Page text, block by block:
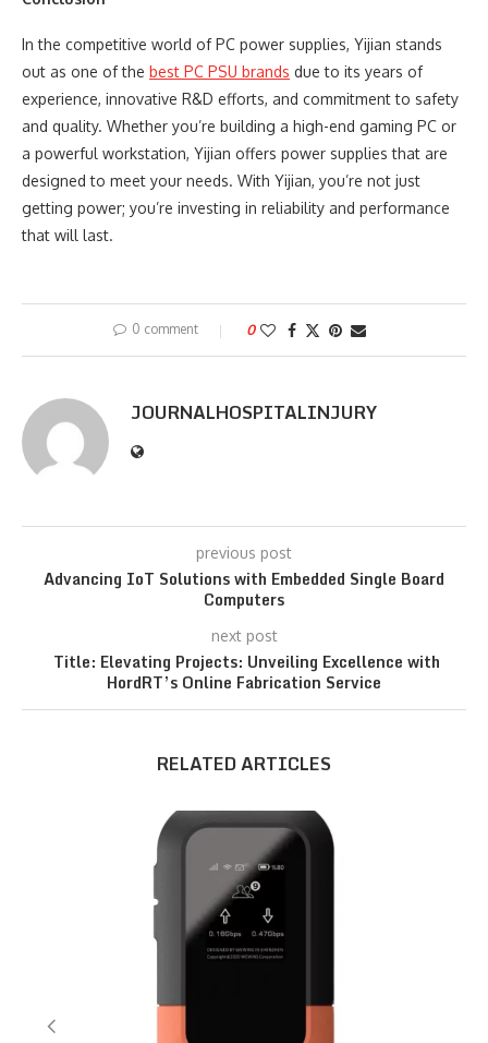
In the competitive world of PC power supplies, Yijian stands
out as one of the best PC PSU brands due to its years of
experience, innovative R&D efforts, and commitment to safety
and quality. Whether you’re building a high-end gaming PC or
a powerful workstation, Yijian offers power supplies that are
designed to meet your needs. With Yijian, you’re not just
getting power; you’re investing in reliability and performance
that will last.
0 comment 0
JOURNALHOSPITALINJURY
previous post
Advancing IoT Solutions with Embedded Single Board
Computers
next post
Title: Elevating Projects: Unveiling Excellence with
HordRT’s Online Fabrication Service
RELATED ARTICLES